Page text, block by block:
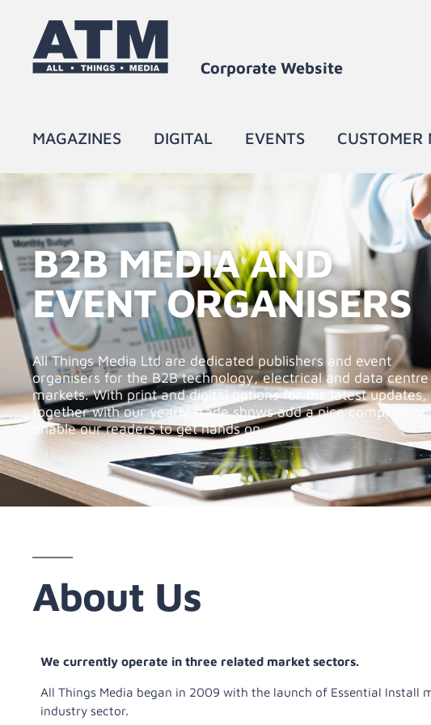
Corporate Website​
MAGAZINES DIGITAL EVENTS CUSTOMER
B2B MEDIA AND
EVENT ORGANISERS
All Things Media Ltd are dedicated publishers and event
organisers for the B2B technology, electrical and data centre
markets. With print and digital options for the latest updates,
together with our yearly trade shows add a nice compliment
enable our readers to get hands on.
About Us
We currently operate in three related market sectors.
All Things Media began in 2009 with the launch of Essential Install
industry sector.